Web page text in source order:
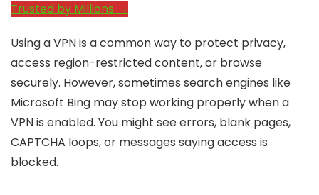
Trusted by Millions →
Using a VPN is a common way to protect privacy,
access region-restricted content, or browse
securely. However, sometimes search engines like
Microsoft Bing may stop working properly when a
VPN is enabled. You might see errors, blank pages,
CAPTCHA loops, or messages saying access is
blocked.